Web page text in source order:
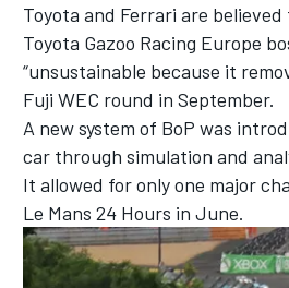
Toyota and Ferrari are
Toyota Gazoo Racing Europe
“unsustainable because it
Fuji WEC round in September.
A new system of BoP was
car through simulation and
It allowed for only one major
Le Mans 24 Hours in June.